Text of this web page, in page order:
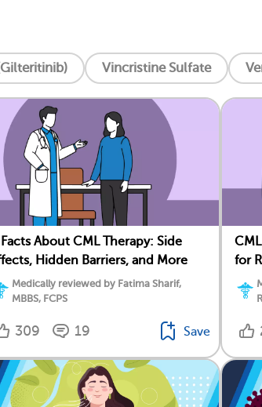
Vincristine Sulfate
About CML Therapy: Side
Hidden Barriers, and More
Medically reviewed by Fatima Sharif,
MBBS, FCPS
309 19 Save
for